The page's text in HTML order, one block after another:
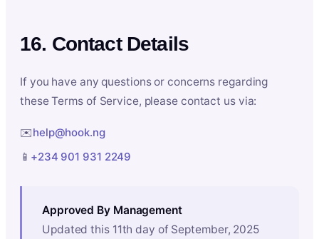
16. Contact Details
If you have any questions or concerns regarding
these Terms of Service, please contact us via:
✉️help@hook.ng
📱 +234 901 931 2249
Approved By Management
Updated this 11th day of September, 2025